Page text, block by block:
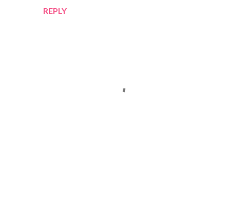
REPLY